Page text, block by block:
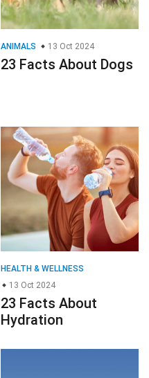
ANIMALS 13 Oct 2024
23 Facts About Dogs
HEALTH & WELLNESS
13 Oct 2024
23 Facts About
Hydration